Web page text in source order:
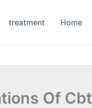
treatment Home
Of Cbt